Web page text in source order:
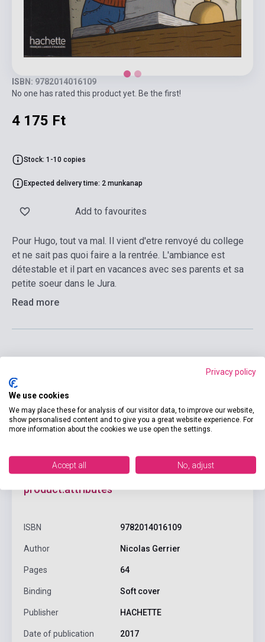
ISBN: 9782014016109
No one has rated this product yet. Be the first!
4 175 Ft
Stock: 1-10 copies
Expected delivery time: 2 munkanap
Add to favourites
Pour Hugo, tout va mal. Il vient d'etre renvoyé du college
et ne sait pas quoi faire a la rentrée. L'ambiance est
détestable et il part en vacances avec ses parents et sa
petite soeur dans le Jura.
Read more
Add to cart
product.attributes
ISBN 9782014016109
Author Nicolas Gerrier
Pages 64
Binding Soft cover
Publisher HACHETTE
Date of publication 2017
Privacy policy
We use cookies
We may place these for analysis of our visitor data, to improve our website,
show personalised content and to give you a great website experience. For
more information about the cookies we use open the settings.
Accept all No, adjust